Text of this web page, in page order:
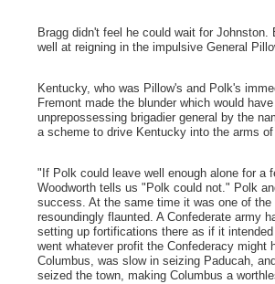
Bragg didn't feel he could wait for
well at reigning in the impulsive General
Kentucky, who was Pillow's and Polk's
Fremont made the blunder which would
unprepossessing brigadier general by the
a scheme to drive Kentucky into the arms
"If Polk could leave well enough alone for a
Woodworth tells us "Polk could not." Polk
success. At the same time it was one of
resoundingly flaunted. A Confederate army
setting up fortifications there as if it
went whatever profit the Confederacy might
Columbus, was slow in seizing Paducah,
seized the town, making Columbus a